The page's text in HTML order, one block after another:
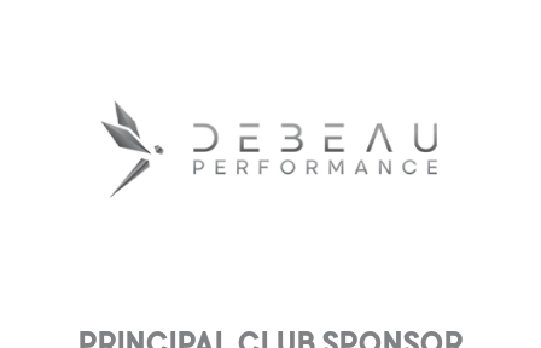
Principal club Sponsor